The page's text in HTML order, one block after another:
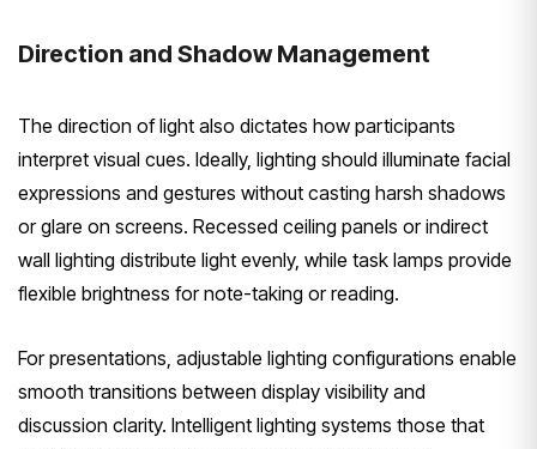
Direction and Shadow Management
The direction of light also dictates how participants
interpret visual cues. Ideally, lighting should illuminate facial
expressions and gestures without casting harsh shadows
or glare on screens. Recessed ceiling panels or indirect
wall lighting distribute light evenly, while task lamps provide
flexible brightness for note-taking or reading.
For presentations, adjustable lighting configurations enable
smooth transitions between display visibility and
discussion clarity. Intelligent lighting systems those that